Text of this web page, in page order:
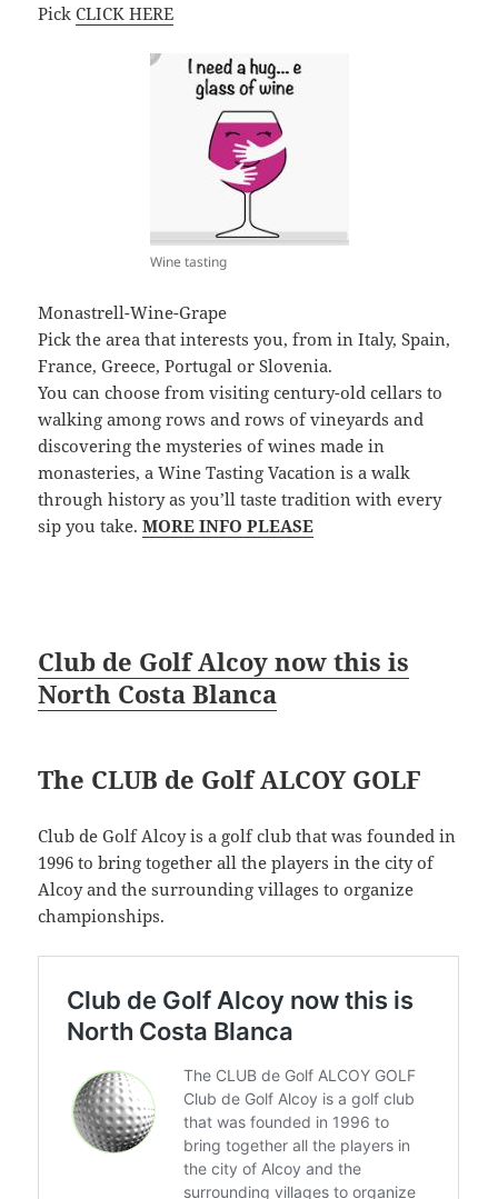
PickCLICK HERE
Wine tasting
Monastrell-Wine-Grape
Pick the area that interests you, from in Italy, Spain,
France, Greece, Portugal or Slovenia.
You can choose from visiting century-old cellars to
walking among rows and rows of vineyards and
discovering the mysteries of wines made in
monasteries, a Wine Tasting Vacation is a walk
through history as you’ll taste tradition with every
sip you take.MORE INFO PLEASE
Club de Golf Alcoy now this is
North Costa Blanca
The CLUB de Golf ALCOY GOLF
Club de Golf Alcoy is a golf club that was founded in
1996 to bring together all the players in the city of
Alcoy and the surrounding villages to organize
championships.